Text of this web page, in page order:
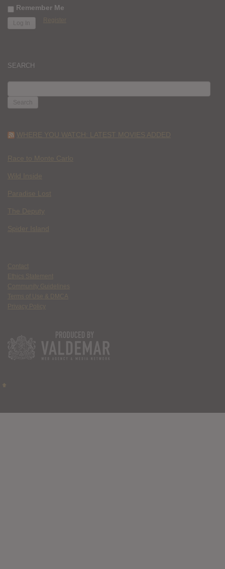
Remember Me
Register
SEARCH
FOR:
WHERE YOU WATCH: LATEST MOVIES ADDED
Race to Monte Carlo
Wild Inside
Paradise Lost
The Deputy
Spider Island
Contact
Ethics Statement
Community Guidelines
Terms of Use & DMCA
Privacy Policy